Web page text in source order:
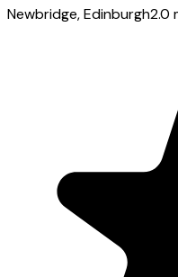
Newbridge, Edinburgh2.0